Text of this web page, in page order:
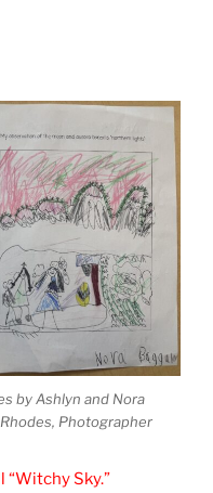
by Ashlyn and Nora
Photographer
Sky.”